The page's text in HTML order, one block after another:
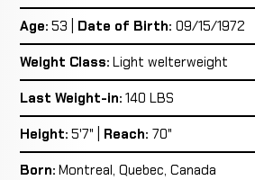
Age: 53 | Date of Birth: 09/15/1972
Weight Class: Light welterweight
Last Weight-in: 140 LBS
Height: 5'7" | Reach: 70"
Born: Montreal, Quebec, Canada